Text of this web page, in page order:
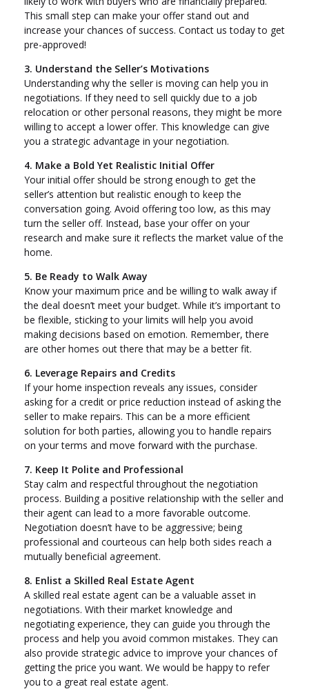
This small step can make your offer stand out and
increase your chances of success. Contact us today to get
pre-approved!
3. Understand the Seller’s Motivations
Understanding why the seller is moving can help you in
negotiations. If they need to sell quickly due to a job
relocation or other personal reasons, they might be more
willing to accept a lower offer. This knowledge can give
you a strategic advantage in your negotiation.
4. Make a Bold Yet Realistic Initial Offer
Your initial offer should be strong enough to get the
seller’s attention but realistic enough to keep the
conversation going. Avoid offering too low, as this may
turn the seller off. Instead, base your offer on your
research and make sure it reflects the market value of the
home.
5. Be Ready to Walk Away
Know your maximum price and be willing to walk away if
the deal doesn’t meet your budget. While it’s important to
be flexible, sticking to your limits will help you avoid
making decisions based on emotion. Remember, there
are other homes out there that may be a better fit.
6. Leverage Repairs and Credits
If your home inspection reveals any issues, consider
asking for a credit or price reduction instead of asking the
seller to make repairs. This can be a more efficient
solution for both parties, allowing you to handle repairs
on your terms and move forward with the purchase.
7. Keep It Polite and Professional
Stay calm and respectful throughout the negotiation
process. Building a positive relationship with the seller and
their agent can lead to a more favorable outcome.
Negotiation doesn’t have to be aggressive; being
professional and courteous can help both sides reach a
mutually beneficial agreement.
8. Enlist a Skilled Real Estate Agent
A skilled real estate agent can be a valuable asset in
negotiations. With their market knowledge and
negotiating experience, they can guide you through the
process and help you avoid common mistakes. They can
also provide strategic advice to improve your chances of
getting the price you want. We would be happy to refer
you to a great real estate agent.